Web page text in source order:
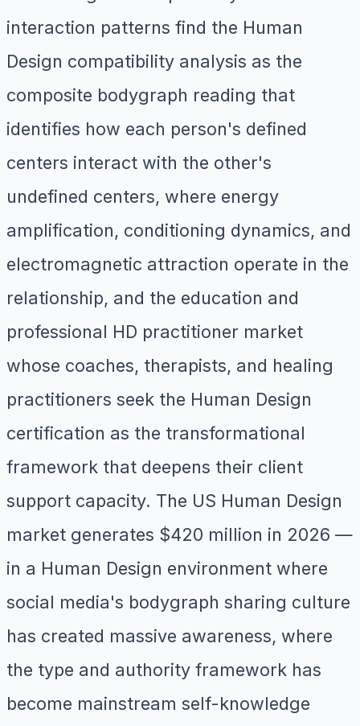
interaction patterns find the Human
Design compatibility analysis as the
composite bodygraph reading that
identifies how each person's defined
centers interact with the other's
undefined centers, where energy
amplification, conditioning dynamics, and
electromagnetic attraction operate in the
relationship, and the education and
professional HD practitioner market
whose coaches, therapists, and healing
practitioners seek the Human Design
certification as the transformational
framework that deepens their client
support capacity. The US Human Design
market generates $420 million in 2026 —
in a Human Design environment where
social media's bodygraph sharing culture
has created massive awareness, where
the type and authority framework has
become mainstream self-knowledge